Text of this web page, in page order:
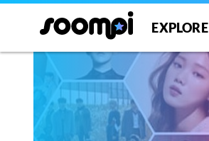
EXPLORE